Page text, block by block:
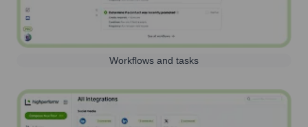
Workflows and tasks